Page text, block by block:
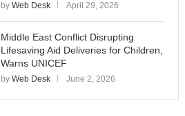
by Web Desk April 29, 2026
Middle East Conflict Disrupting
Lifesaving Aid Deliveries for Children,
Warns UNICEF
by Web Desk June 2, 2026